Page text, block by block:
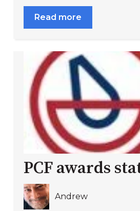
Read more
PCF awards
Andrew